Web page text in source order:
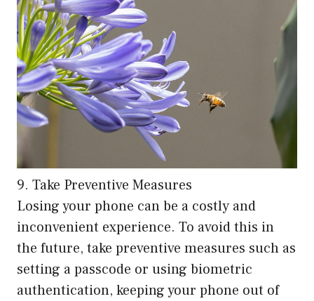
9. Take Preventive Measures
Losing your phone can be a costly and
inconvenient experience. To avoid this in
the future, take preventive measures such as
setting a passcode or using biometric
authentication, keeping your phone out of